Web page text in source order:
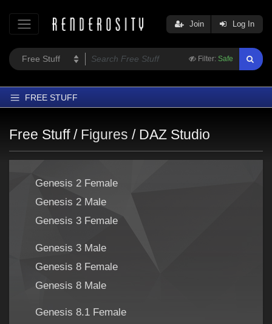
Filter: Safe
Join Log In
FREE STUFF
Departments
Softwares
Figures
Themes
Contributors
Forum
Free Stuff / Figures / DAZ Studio
Genesis 2 Female
Genesis 2 Male
Genesis 3 Female
Genesis 3 Male
Genesis 8 Female
Genesis 8 Male
Genesis 8.1 Female